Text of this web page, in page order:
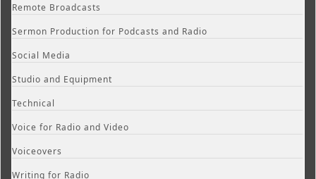
Remote Broadcasts
Sermon Production for Podcasts and Radio
Social Media
Studio and Equipment
Technical
Voice for Radio and Video
Voiceovers
Writing for Radio